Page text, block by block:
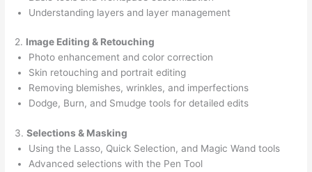
Understanding layers and layer management
2. Image Editing & Retouching
Photo enhancement and color correction
Skin retouching and portrait editing
Removing blemishes, wrinkles, and imperfections
Dodge, Burn, and Smudge tools for detailed edits
3.Selections & Masking
Using the Lasso, Quick Selection, and Magic Wand tools
Advanced selections with the Pen Tool